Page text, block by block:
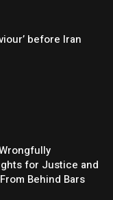
before Iran
for Justice and
Behind Bars